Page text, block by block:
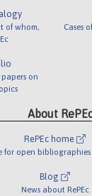
of whom,
on
Cases
About
RePEc home
for open bibliographies
Blog
News about RePEc